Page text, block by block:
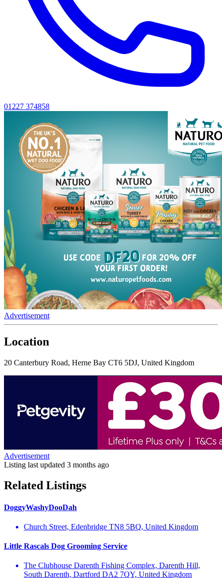
01227 374858
Advertisement
Location
20 Canterbury Road, Herne Bay CT6 5DJ, United Kingdom
Advertisement
Listing last updated 3 months ago
Related Listings
DoggyWashyDooDah
Church Street, Edenbridge TN8 5BQ, United Kingdom
Little Rascals Dog Grooming Service
The Clubhouse Darenth Fishing Complex, Darenth Hill,
South Darenth, Dartford DA2 7QY, United Kingdom